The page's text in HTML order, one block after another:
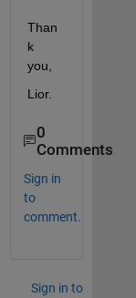
Than
k
you,
Lior.
0
Comments
Sign in
to
comment.
Sign in to